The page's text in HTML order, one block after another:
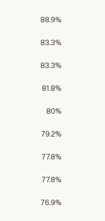
88.9%
83.3%
83.3%
81.8%
80%
79.2%
77.8%
77.8%
76.9%